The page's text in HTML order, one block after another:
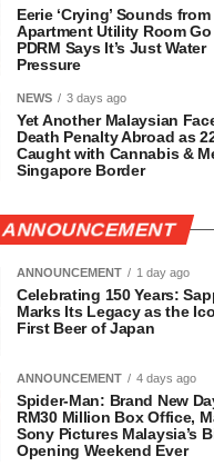
Eerie ‘Crying’ Sounds from
Apartment Utility Room Go
PDRM Says It’s Just Water
Pressure
NEWS 3 days ago
Yet Another Malaysian
Death Penalty Abroad as
Caught with Cannabis &
Singapore Border
ANNOUNCEMENT
ANNOUNCEMENT 1 day ago
Celebrating 150 Years:
Marks Its Legacy as the
First Beer of Japan
ANNOUNCEMENT 4 days ago
Spider-Man: Brand New
RM30 Million Box Office,
Sony Pictures Malaysia’s
Opening Weekend Ever